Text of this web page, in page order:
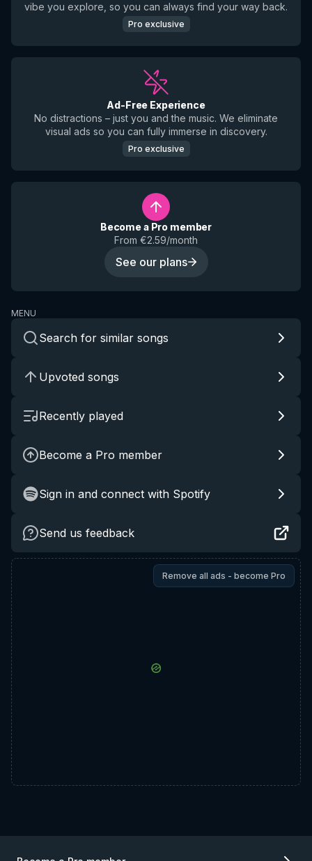
vibe you explore, so you can always find your way back.
Pro exclusive
Ad-Free Experience
No distractions – just you and the music. We eliminate
visual ads so you can fully immerse in discovery.
Pro exclusive
Become a Pro member
From €2.59/month
See our plans
MENU
Search for similar songs
Upvoted songs
Recently played
Become a Pro member
Sign in and connect with Spotify
Send us feedback
Remove all ads - become Pro